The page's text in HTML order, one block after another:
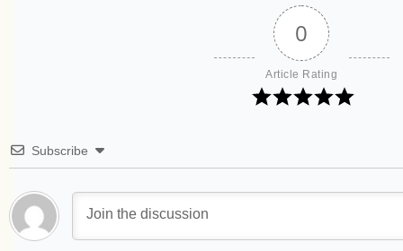
0
Article Rating
Subscribe